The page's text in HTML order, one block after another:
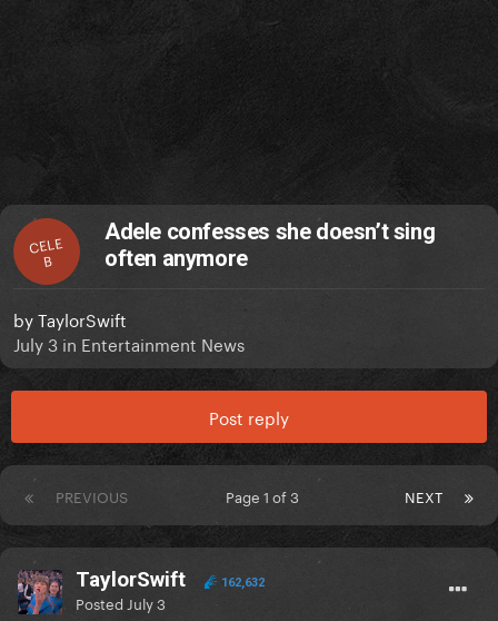
CELE
B
Adele confesses she doesn’t sing
often anymore
byTaylorSwift
July 3 in Entertainment News
Post reply
PREVIOUS NEXT
Page 1 of 3
TaylorSwift 162,632
Posted July 3